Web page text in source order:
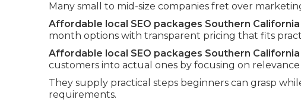
Many small to mid-size companies fret over
Affordable local SEO packages Southern California
month options with transparent pricing that fits
Affordable local SEO packages Southern California
customers into actual ones by focusing on
They supply practical steps beginners can grasp
requirements.